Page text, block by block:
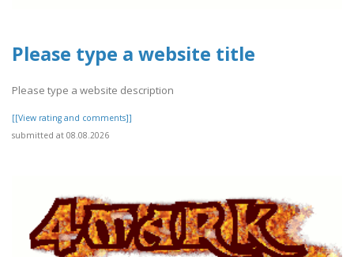
Please type a website title
Please type a website description
[[View rating and comments]]
submitted at 08.08.2026